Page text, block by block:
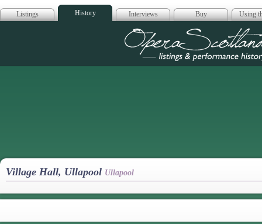
Listings History Interviews Buy Using
Opera
Village Hall, Ullapool Ullapool